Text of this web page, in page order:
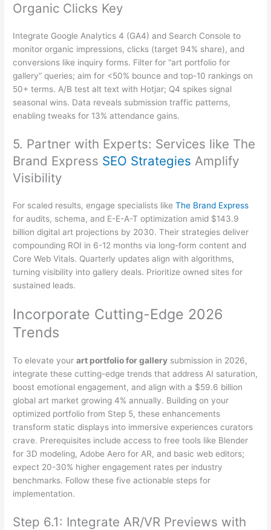
Organic Clicks Key
Integrate Google Analytics 4 (GA4) and Search Console to
monitor organic impressions, clicks (target 94% share), and
conversions like inquiry forms. Filter for “art portfolio for
gallery” queries; aim for <50% bounce and top-10 rankings on
50+ terms. A/B test alt text with Hotjar; Q4 spikes signal
seasonal wins. Data reveals submission traffic patterns,
enabling tweaks for 13% attendance gains.
5. Partner with Experts: Services like The
Brand Express SEO Strategies Amplify
Visibility
For scaled results, engage specialists likeThe Brand Express
for audits, schema, and E-E-A-T optimization amid $143.9
billion digital art projections by 2030. Their strategies deliver
compounding ROI in 6-12 months via long-form content and
Core Web Vitals. Quarterly updates align with algorithms,
turning visibility into gallery deals. Prioritize owned sites for
sustained leads.
Incorporate Cutting-Edge 2026
Trends
To elevate yourart portfolio for gallery submission in 2026,
integrate these cutting-edge trends that address AI saturation,
boost emotional engagement, and align with a $59.6 billion
global art market growing 4% annually. Building on your
optimized portfolio from Step 5, these enhancements
transform static displays into immersive experiences curators
crave. Prerequisites include access to free tools like Blender
for 3D modeling, Adobe Aero for AR, and basic web editors;
expect 20-30% higher engagement rates per industry
benchmarks. Follow these five actionable steps for
implementation.
Step 6.1: Integrate AR/VR Previews with